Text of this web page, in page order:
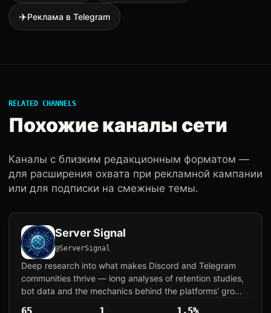
✈️Реклама в Telegram
RELATED CHANNELS
Похожие каналы сети
Каналы с близким редакционным форматом —
для расширения охвата при рекламной кампании
или для подписки на смежные темы.
Server Signal
@ServerSignal
Deep research into what makes Discord and Telegram
communities thrive — long analyses of retention studies,
bot data and the mechanics behind the platforms' gro...